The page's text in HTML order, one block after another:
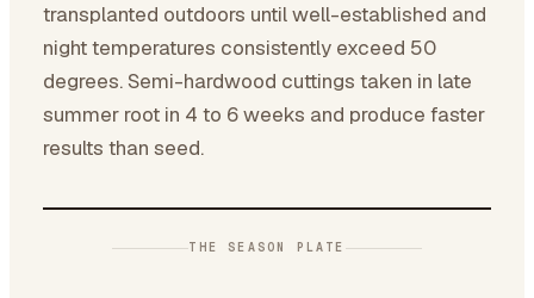
transplanted outdoors until well-established and
night temperatures consistently exceed 50
degrees. Semi-hardwood cuttings taken in late
summer root in 4 to 6 weeks and produce faster
results than seed.
THE SEASON PLATE